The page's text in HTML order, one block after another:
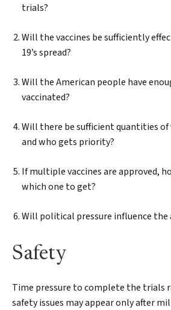
trials?
Will the vaccines be sufficiently
19’s spread?
Will the American people have
vaccinated?
Will there be sufficient quantities of
and who gets priority?
If multiple vaccines are approved,
which one to get?
Will political pressure influence the
Safety
Time pressure to complete the trials
safety issues may appear only after